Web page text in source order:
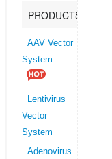
PRODUCTS
AAV Vector
System
Lentivirus
Vector
System
Adenovirus